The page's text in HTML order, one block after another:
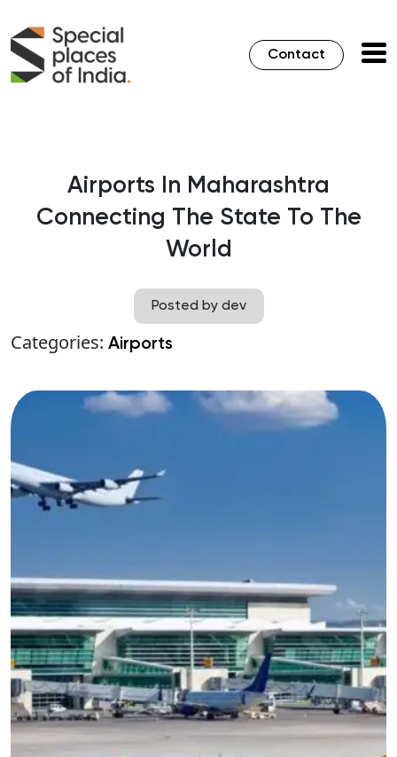
Contact
Airports In Maharashtra
Connecting The State To The
World
Posted by dev
Categories: Airports